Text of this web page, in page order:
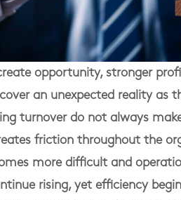
opportunity, stronger
an unexpected reality as
turnover do not always
friction throughout the
more difficult and
rising, yet efficiency